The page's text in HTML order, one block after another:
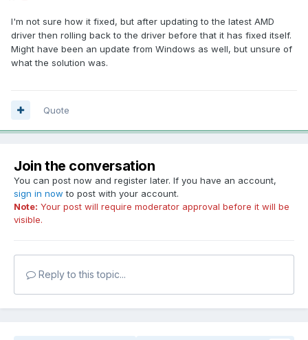
ati-$5A04C = 00000000
ati-$5A050 = 6F000000
ati-$5A054 = 68000000
ati-$5A078 = 80000002
ati-$5B0A0 = 64000000
ati-$5B0A4 = 00080100
ati-$5B0B0 = 00000000
ati-$5B0B4 = 00000000
ati-$5B0B8 = 00000000
ati-$5B0BC = 00000000
ATIDriver Performance Switching: Not Supported
ATIDriver MultiVPU: Not Supported
I'm not sure how it fixed, but after updating to the latest AMD
driver then rolling back to the driver before that it has fixed itself.
Might have been an update from Windows as well, but unsure of
what the solution was.
Quote
Join the conversation
You can post now and register later. If you have an account,
sign in now to post with your account.
Note: Your post will require moderator approval before it will be
visible.
Reply to this topic...